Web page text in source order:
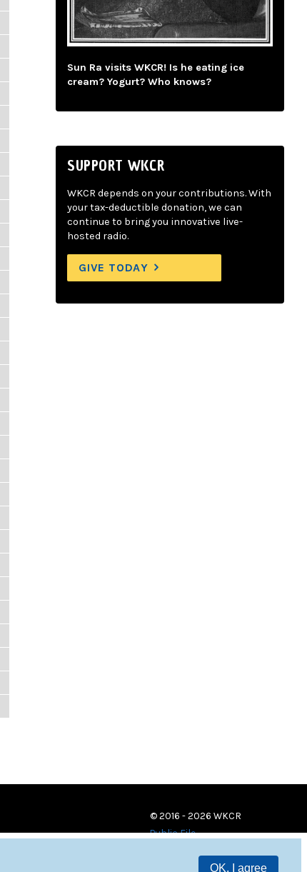
OK, I agree
Sun Ra visits WKCR! Is he eating ice
cream? Yogurt? Who knows?
SUPPORT WKCR
WKCR depends on your contributions. With
your tax-deductible donation, we can
continue to bring you innovative live-
hosted radio.
GIVE TODAY
© 2016 - 2026 WKCR
Public File